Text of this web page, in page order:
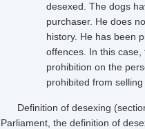
desexed. The dogs
purchaser. He does
history. He has been
offences. In this
prohibition on the
prohibited from
Definition of desexing
Parliament, the definition of